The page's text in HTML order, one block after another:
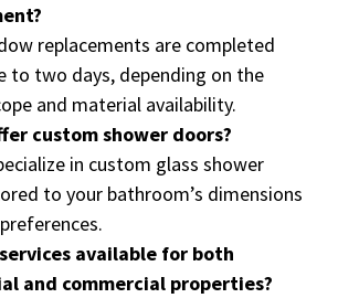
replacements are completed
to two days, depending on the
and material availability.
custom shower doors?
in custom glass shower
to your bathroom’s dimensions
available for both
and commercial properties?